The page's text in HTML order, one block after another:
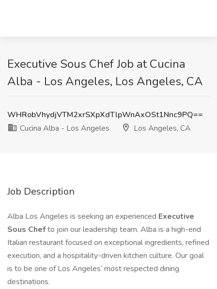
Executive Sous Chef Job at Cucina
Alba - Los Angeles, Los Angeles, CA
WHRobVhydjVTM2xrSXpXdTlpWnAxOSt1Nnc9PQ==
Cucina Alba - Los Angeles
Los Angeles, CA
Job Description
Alba Los Angeles is seeking an experienced Executive
Sous Chefto join our leadership team. Alba is a high-end
Italian restaurant focused on exceptional ingredients, refined
execution, and a hospitality-driven kitchen culture. Our goal
is to be one of Los Angeles’ most respected dining
destinations.